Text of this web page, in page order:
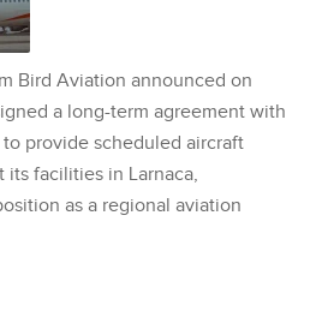
Bird Aviation announced on
a long-term agreement with
provide scheduled aircraft
its facilities in Larnaca,
as a regional aviation